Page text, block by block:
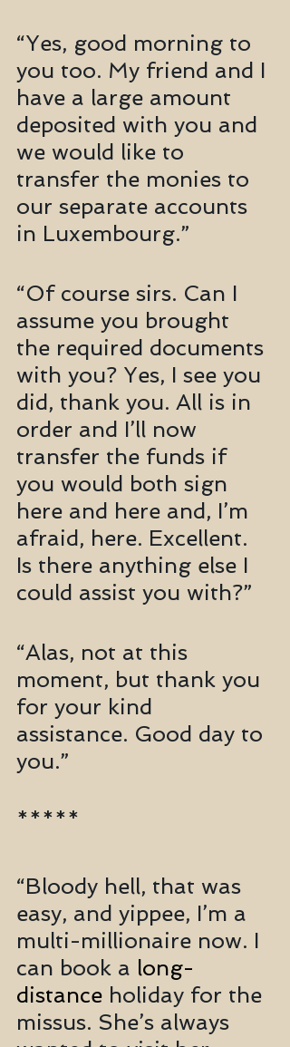
“Yes, good morning to
you too. My friend and I
have a large amount
deposited with you and
we would like to
transfer the monies to
our separate accounts
in Luxembourg.”
“Of course sirs. Can I
assume you brought
the required documents
with you? Yes, I see you
did, thank you. All is in
order and I’ll now
transfer the funds if
you would both sign
here and here and, I’m
afraid, here. Excellent.
Is there anything else I
could assist you with?”
“Alas, not at this
moment, but thank you
for your kind
assistance. Good day to
you.”
*****
“Bloody hell, that was
easy, and yippee, I’m a
multi-millionaire now. I
can book a long-
distance holiday for the
missus. She’s always